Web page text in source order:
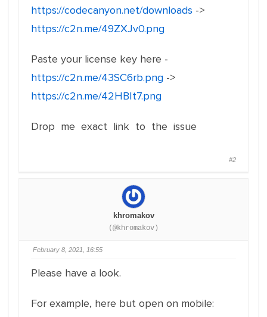
https://codecanyon.net/downloads ->
https://c2n.me/49ZXJv0.png
Paste your license key here -
https://c2n.me/43SC6rb.png ->
https://c2n.me/42HBIt7.png
Drop me exact link to the issue
#2
khromakov
(@khromakov)
February 8, 2021, 16:55
Please have a look.
For example, here but open on mobile: